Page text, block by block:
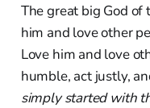
The great big God of
him and love other
Love him and love
humble, act justly,
simply started with